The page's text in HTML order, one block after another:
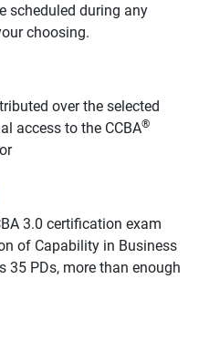
scheduled during any
choosing.
over the selected
access to the CCBA®
3.0 certification exam
of Capability in Business
35 PDs, more than enough